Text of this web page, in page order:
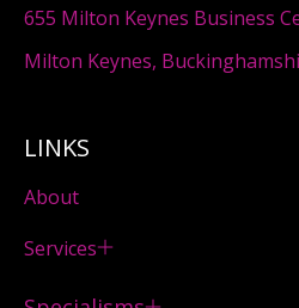
655 Milton Keynes Business
Milton Keynes,
LINKS
About
Services